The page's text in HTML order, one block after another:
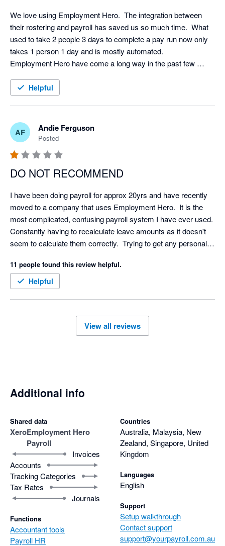
We love using Employment Hero.  The integration between
their rostering and payroll has saved us so much time.  What
used to take 2 people 3 days to complete a pay run now only
takes 1 person 1 day and is mostly automated.
Employment Hero have come a long way in the past few
and communication has improved immensely.  I would
Helpful
AF Andie Ferguson
Posted
DO NOT RECOMMEND
I have been doing payroll for approx 20yrs and have recently
moved to a company that uses Employment Hero.  It is the
most complicated, confusing payroll system I have ever used.
Constantly having to recalculate leave amounts as it doesn't
seem to calculate them correctly.  Trying to get any personal
which isn't helpful if you need help on the day of your payroll.  I
would never recommend this system to anyone and would
actively encourage them to look elsewhere.
11 people found this review helpful.
Helpful
View all reviews
Additional info
Shared data
XeroEmployment Hero
Payroll
Invoices
Accounts
Tracking Categories
Tax Rates
Journals
Functions
Accountant tools
Payroll HR
Countries
Australia, Malaysia, New
Zealand, Singapore, United
Kingdom
Languages
English
Support
Setup walkthrough
Contact support
support@yourpayroll.com.au